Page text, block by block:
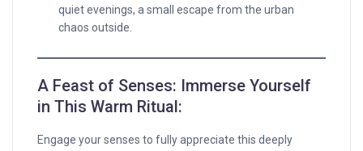
quiet evenings, a small escape from the urban
chaos outside.
A Feast of Senses: Immerse Yourself
in This Warm Ritual:
Engage your senses to fully appreciate this deeply